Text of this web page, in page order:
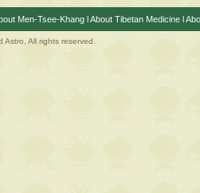
Men-Tsee-KhanglAbout Tibetan Medicinel
All rights reserved.